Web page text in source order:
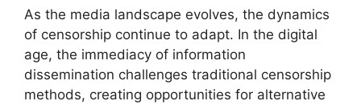
As the media landscape evolves, the dynamics
of censorship continue to adapt. In the digital
age, the immediacy of information
dissemination challenges traditional censorship
methods, creating opportunities for alternative